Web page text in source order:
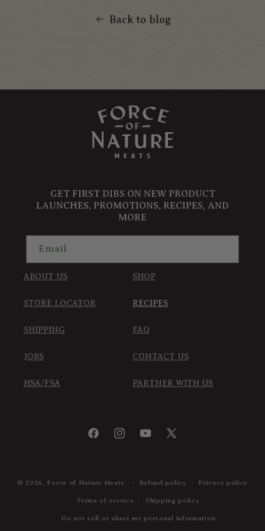
Back to blog
GET FIRST DIBS ON NEW PRODUCT
LAUNCHES, PROMOTIONS, RECIPES, AND
MORE
Email
ABOUT US SHOP
STORE LOCATOR RECIPES
SHIPPING FAQ
JOBS CONTACT US
HSA/FSA PARTNER WITH US
FacebookInstagramYouTube
X
© 2026, Force of Nature Meats Refund policy Privacy policy
Terms of service Shipping policy
Do not sell or share my personal information